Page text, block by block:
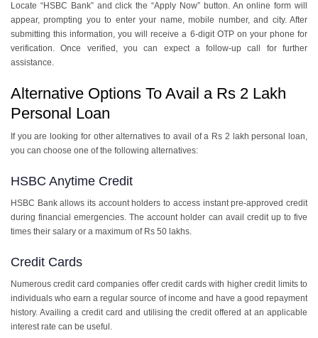
Locate “HSBC Bank” and click the “Apply Now” button. An online form will
appear, prompting you to enter your name, mobile number, and city. After
submitting this information, you will receive a 6-digit OTP on your phone for
verification. Once verified, you can expect a follow-up call for further
assistance.
Alternative Options To Avail a Rs 2 Lakh
Personal Loan
If you are looking for other alternatives to avail of a Rs 2 lakh personal loan,
you can choose one of the following alternatives:
HSBC Anytime Credit
HSBC Bank allows its account holders to access instant pre-approved credit
during financial emergencies. The account holder can avail credit up to five
times their salary or a maximum of Rs 50 lakhs.
Credit Cards
Numerous credit card companies offer credit cards with higher credit limits to
individuals who earn a regular source of income and have a good repayment
history. Availing a credit card and utilising the credit offered at an applicable
interest rate can be useful.